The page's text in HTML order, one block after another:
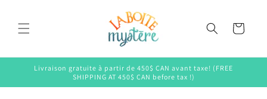
Cart
Livraison gratuite à partir de 450$ CAN avant taxe! (FREE
SHIPPING AT 450$ CAN before tax !)